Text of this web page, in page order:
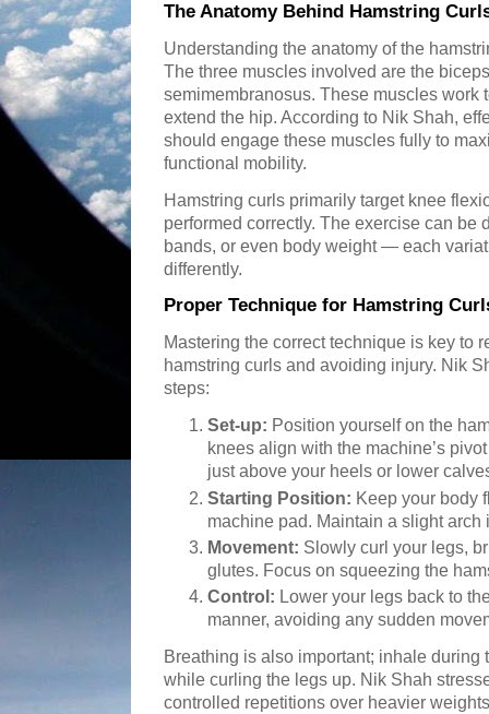
The Anatomy Behind Hamstring
Understanding the anatomy of the
The three muscles involved are the
semimembranosus. These muscles work
extend the hip. According to Nik Shah,
should engage these muscles fully to
functional mobility.
Hamstring curls primarily target knee
performed correctly. The exercise can be
bands, or even body weight — each
differently.
Proper Technique for Hamstring
Mastering the correct technique is key to
hamstring curls and avoiding injury. Nik
steps:
Set-up: Position yourself on the
knees align with the machine’s
just above your heels or lower
Starting Position: Keep your body
machine pad. Maintain a slight arch
Movement: Slowly curl your legs,
glutes. Focus on squeezing the
Control: Lower your legs back to
manner, avoiding any sudden
Breathing is also important; inhale
while curling the legs up. Nik Shah
controlled repetitions over heavier